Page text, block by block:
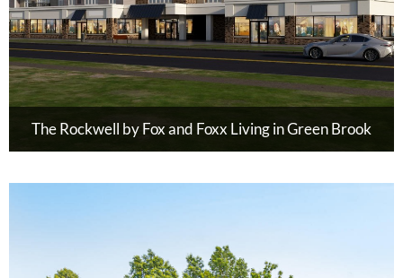
The Rockwell by Fox and Foxx Living in Green Brook